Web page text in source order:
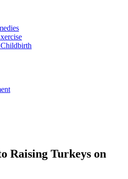
Raising Turkeys on